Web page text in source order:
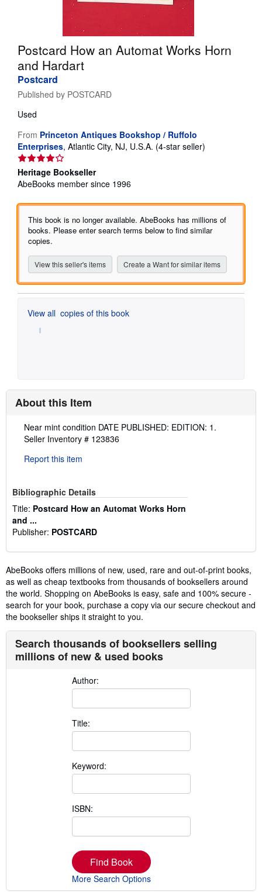
CLOSE
Postcard How an Automat Works Horn
and Hardart
Postcard
Published by POSTCARD
Used
From Princeton Antiques Bookshop / Ruffolo
Enterprises, Atlantic City, NJ, U.S.A. (4-star seller)
5
stars
Heritage Bookseller
AbeBooks member since 1996
This book is no longer available. AbeBooks has millions of
books. Please enter search terms below to find similar
copies.
View this seller's items Create a Want for similar items
View all copies of this book
About this Item
Description:
Near mint condition DATE PUBLISHED: EDITION: 1.
Seller Inventory # 123836
Report this item
Bibliographic Details
Title: Postcard How an Automat Works Horn
and ...
Publisher: POSTCARD
AbeBooks offers millions of new, used, rare and out-of-print books,
as well as cheap textbooks from thousands of booksellers around
the world. Shopping on AbeBooks is easy, safe and 100% secure -
search for your book, purchase a copy via our secure checkout and
the bookseller ships it straight to you.
Search thousands of booksellers selling
millions of new & used books
Author:
Title:
Keyword:
ISBN:
Find Book
More Search Options